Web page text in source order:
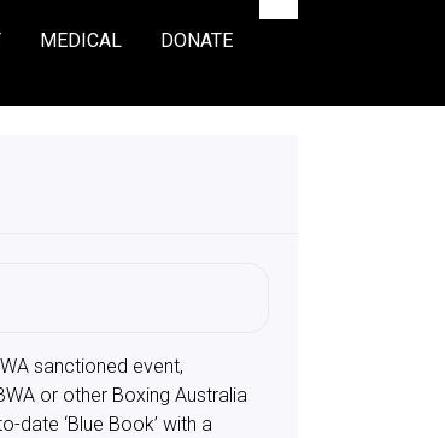
MEDICAL DONATE
sanctioned event,
or other Boxing Australia
date ‘Blue Book’ with a